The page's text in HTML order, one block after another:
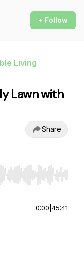
+ Follow
Living
Lawn with
Share
End to jump to
0:00 45:41